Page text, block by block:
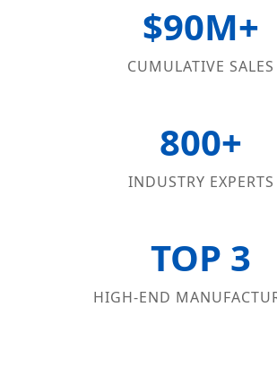
$90M+
CUMULATIVE SALES
800+
INDUSTRY EXPERTS
TOP 3
HIGH-END